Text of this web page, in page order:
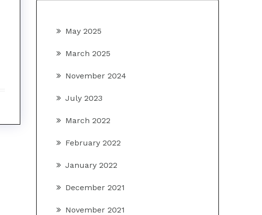
May 2025
March 2025
November 2024
July 2023
March 2022
February 2022
January 2022
December 2021
November 2021